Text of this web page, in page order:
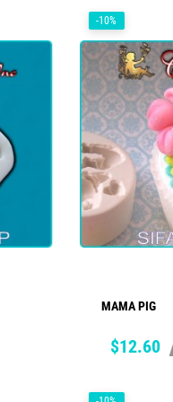
MAMA PIG
Price
$12.60
Regular
-10%